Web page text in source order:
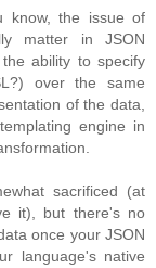
know, the issue of
matter in JSON
ability to specify
over the same
of the data,
engine in
sacrificed (at
it), but there's no
once your JSON
language's native